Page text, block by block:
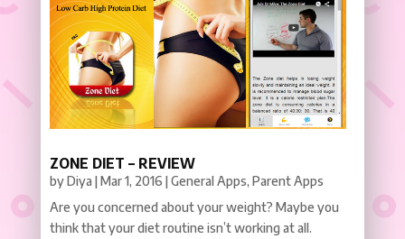
ZONE DIET – REVIEW
byDiya |Mar 1, 2016 |General Apps, Parent Apps
Are you concerned about your weight? Maybe you
think that your diet routine isn’t working at all.